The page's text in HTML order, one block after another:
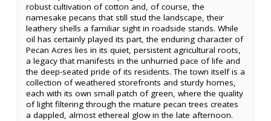
robust cultivation of cotton and, of course, the
namesake pecans that still stud the landscape, their
leathery shells a familiar sight in roadside stands. While
oil has certainly played its part, the enduring character of
Pecan Acres lies in its quiet, persistent agricultural roots,
a legacy that manifests in the unhurried pace of life and
the deep-seated pride of its residents. The town itself is a
collection of weathered storefronts and sturdy homes,
each with its own small patch of green, where the quality
of light filtering through the mature pecan trees creates
a dappled, almost ethereal glow in the late afternoon.